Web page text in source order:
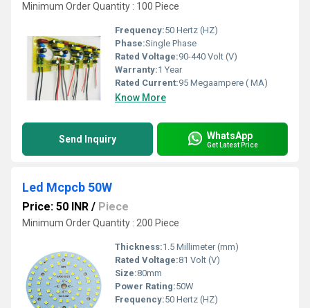
Minimum Order Quantity : 100 Piece
Frequency:50 Hertz (HZ)
Phase:Single Phase
Rated Voltage:90-440 Volt (V)
Warranty:1 Year
Rated Current:95 Megaampere ( MA)
Know More
Send Inquiry WhatsApp
Get Latest Price
Led Mcpcb 50W
Price: 50 INR / Piece
Minimum Order Quantity : 200 Piece
Thickness:1.5 Millimeter (mm)
Rated Voltage:81 Volt (V)
Size:80mm
Power Rating:50W
Frequency:50 Hertz (HZ)